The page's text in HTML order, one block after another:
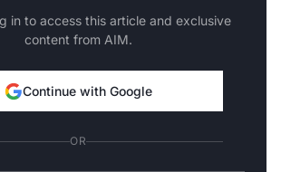
in to access this article and exclusive
content from AIM.
Continue with Google
OR